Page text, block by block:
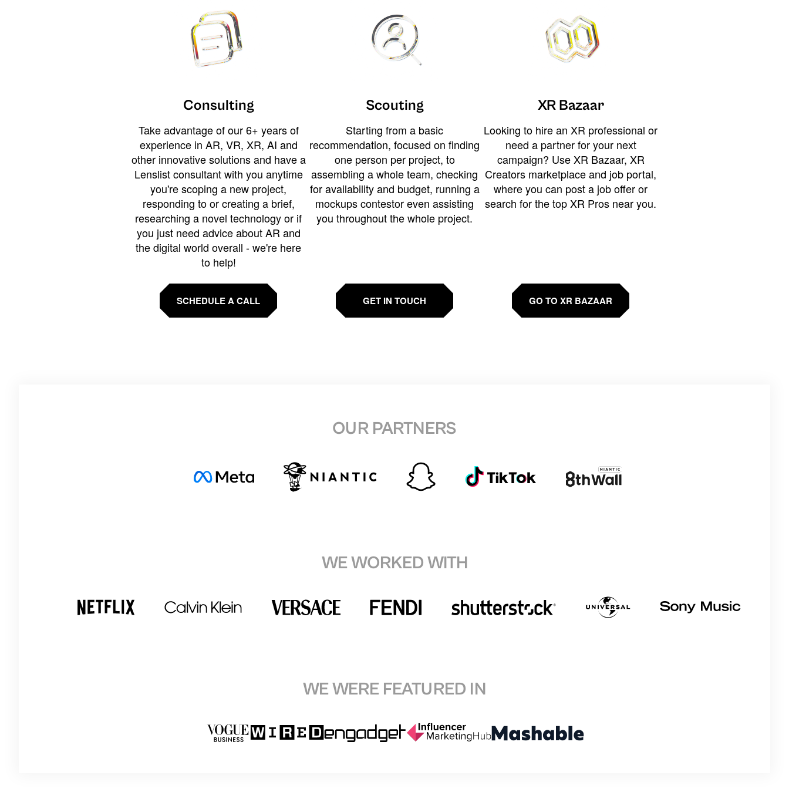
Consulting
Take advantage of our 6+ years of
experience in AR, VR, XR, AI and
other innovative solutions and have a
Lenslist consultant with you anytime
you're scoping a new project,
responding to or creating a brief,
researching a novel technology or if
you just need advice about AR and
the digital world overall - we're here
to help!
SCHEDULE A CALL
Scouting
Starting from a basic
recommendation, focused on finding
one person per project, to
assembling a whole team, checking
for availability and budget, running a
mockups contestor even assisting
you throughout the whole project.
GET IN TOUCH
XR Bazaar
Looking to hire an XR professional or
need a partner for your next
campaign? Use XR Bazaar, XR
Creators marketplace and job portal,
where you can post a job offer or
search for the top XR Pros near you.
GO TO XR BAZAAR
OUR PARTNERS
WE WORKED WITH
WE WERE FEATURED IN